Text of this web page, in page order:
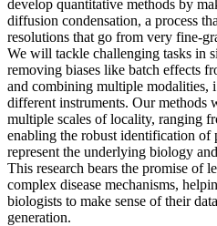
develop quantitative methods by
diffusion condensation, a process
resolutions that go from very fine-
We will tackle challenging tasks in
removing biases like batch effects
and combining multiple modalities,
different instruments. Our methods
multiple scales of locality, ranging
enabling the robust identification of
represent the underlying biology
This research bears the promise of
complex disease mechanisms,
biologists to make sense of their
generation.